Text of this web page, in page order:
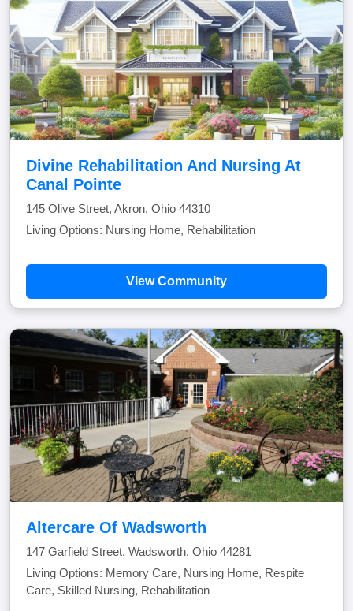
Divine Rehabilitation And Nursing At
Canal Pointe
145 Olive Street, Akron, Ohio 44310
Living Options: Nursing Home, Rehabilitation
View Community
Altercare Of Wadsworth
147 Garfield Street, Wadsworth, Ohio 44281
Living Options: Memory Care, Nursing Home, Respite
Care, Skilled Nursing, Rehabilitation